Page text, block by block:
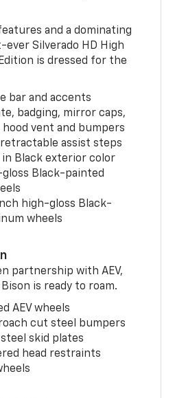
and a dominating
Silverado HD High
is dressed for the
bar and accents
badging, mirror caps,
hood vent and bumpers
assist steps
in Black exterior color
Black-painted
high-gloss Black-
wheels
partnership with AEV,
is ready to roam.
AEV wheels
cut steel bumpers
skid plates
head restraints